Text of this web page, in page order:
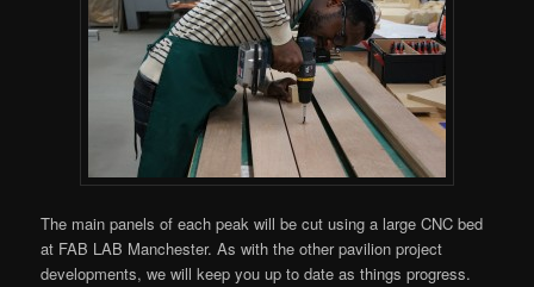
The main panels of each peak will be cut using a large CNC bed
at FAB LAB Manchester. As with the other pavilion project
developments, we will keep you up to date as things progress.